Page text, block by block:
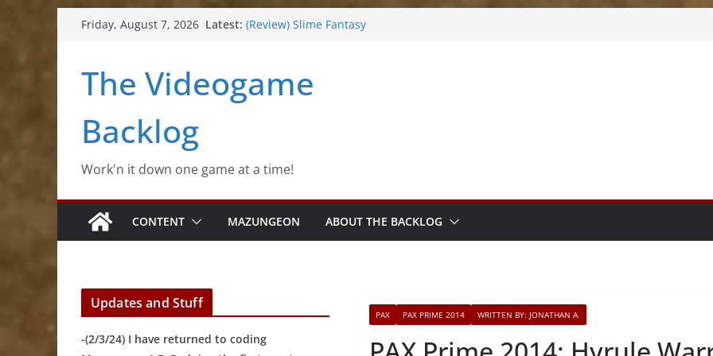
Friday, August 7, 2026 Latest: (Review) Slime Fantasy
(Impressions) Rhythm Sprout
The Videogame
Backlog
Work'n it down one game at a time!
CONTENT MAZUNGEON ABOUT THE BACKLOG
PAX PAX PRIME 2014 WRITTEN BY: JONATHAN A.
Updates and Stuff
-(2/3/24) I have returned to coding